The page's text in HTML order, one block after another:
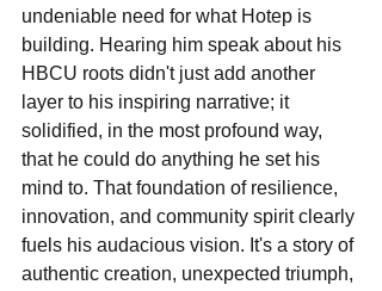
undeniable need for what Hotep is
building. Hearing him speak about his
HBCU roots didn't just add another
layer to his inspiring narrative; it
solidified, in the most profound way,
that he could do anything he set his
mind to. That foundation of resilience,
innovation, and community spirit clearly
fuels his audacious vision. It's a story of
authentic creation, unexpected triumph,